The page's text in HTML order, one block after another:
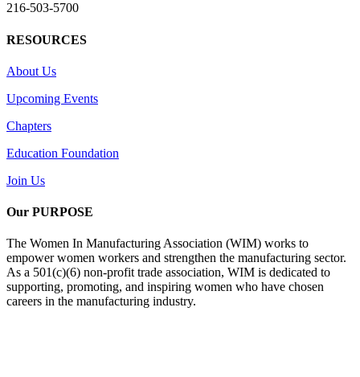
216-503-5700
RESOURCES
About Us
Upcoming Events
Chapters
Education Foundation
Join Us
Our PURPOSE
The Women In Manufacturing Association (WIM) works to
empower women workers and strengthen the manufacturing sector.
As a 501(c)(6) non-profit trade association, WIM is dedicated to
supporting, promoting, and inspiring women who have chosen
careers in the manufacturing industry.